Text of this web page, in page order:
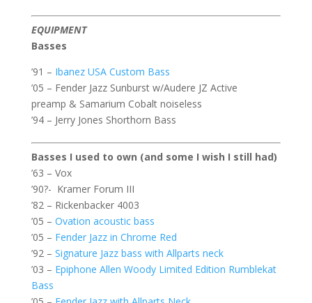
EQUIPMENT
Basses
’91 – Ibanez USA Custom Bass
’05 – Fender Jazz Sunburst w/Audere JZ Active
preamp & Samarium Cobalt noiseless
’94 – Jerry Jones Shorthorn Bass
Basses I used to own (and some I wish I still had)
’63 – Vox
’90?- Kramer Forum III
’82 – Rickenbacker 4003
’05 – Ovation acoustic bass
’05 – Fender Jazz in Chrome Red
’92 – Signature Jazz bass with Allparts neck
’03 – Epiphone Allen Woody Limited Edition Rumblekat
Bass